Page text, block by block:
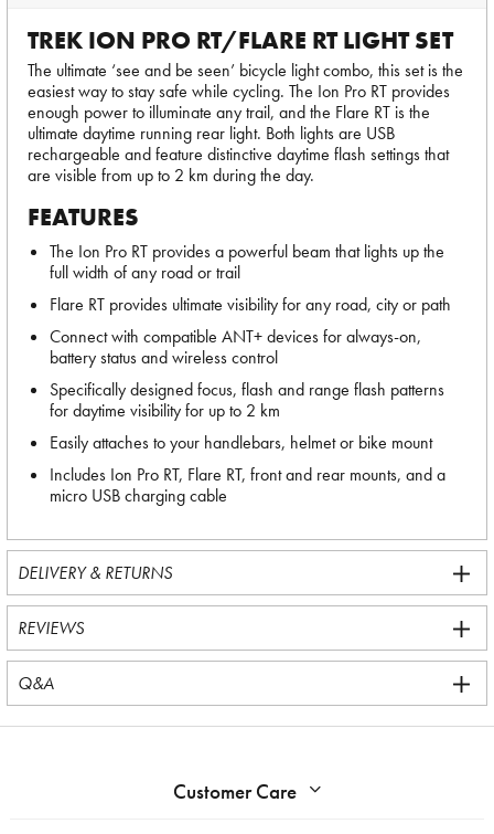
TREK ION PRO RT/FLARE RT LIGHT SET
The ultimate ‘see and be seen’ bicycle light combo, this set is the
easiest way to stay safe while cycling. The Ion Pro RT provides
enough power to illuminate any trail, and the Flare RT is the
ultimate daytime running rear light. Both lights are USB
rechargeable and feature distinctive daytime flash settings that
are visible from up to 2 km during the day.
FEATURES
The Ion Pro RT provides a powerful beam that lights up the
full width of any road or trail
Flare RT provides ultimate visibility for any road, city or path
Connect with compatible ANT+ devices for always-on,
battery status and wireless control
Specifically designed focus, flash and range flash patterns
for daytime visibility for up to 2 km
Easily attaches to your handlebars, helmet or bike mount
Includes Ion Pro RT, Flare RT, front and rear mounts, and a
micro USB charging cable
DELIVERY & RETURNS
REVIEWS
Q&A
Customer Care